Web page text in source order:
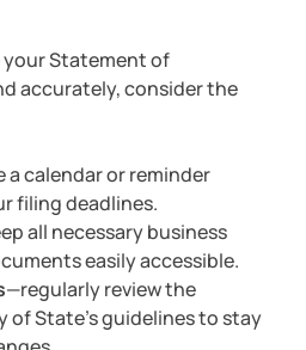
Statement of
accurately, consider the
a calendar or reminder
filing deadlines.
all necessary business
easily accessible.
—regularly review the
of State’s guidelines to stay